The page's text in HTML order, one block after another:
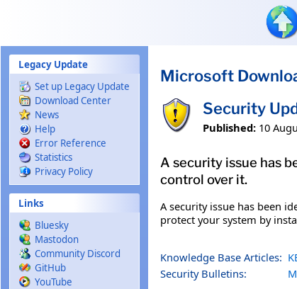
Legacy Update
Set up Legacy Update
Download Center
News
Help
Error Reference
Statistics
Privacy Policy
Links
Bluesky
Mastodon
Community Discord
GitHub
YouTube
Microsoft
Security
Published: 10
A security issue has
control over it.
A security issue has been
protect your system by
Knowledge Base Articles:
Security Bulletins: